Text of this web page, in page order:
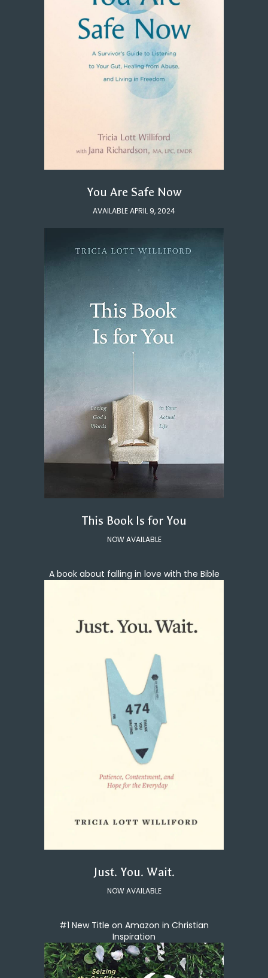
You Are Safe Now
AVAILABLE APRIL 9, 2024
This Book Is for You
NOW AVAILABLE
A book about falling in love with the Bible
Just. You. Wait.
NOW AVAILABLE
#1 New Title on Amazon in Christian
Inspiration